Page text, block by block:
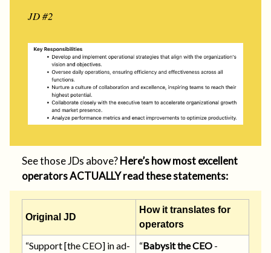
JD #2
See those JDs above?Here’s how most excellent
operators ACTUALLY read these statements:
Original JD
How it translates for
operators
“Support [the CEO] in ad-
“Babysit the CEO -